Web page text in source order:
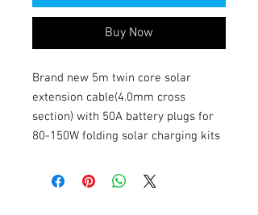
Buy Now
Brand new 5m twin core solar
extension cable(4.0mm cross
section) with 50A battery plugs for
80-150W folding solar charging kits